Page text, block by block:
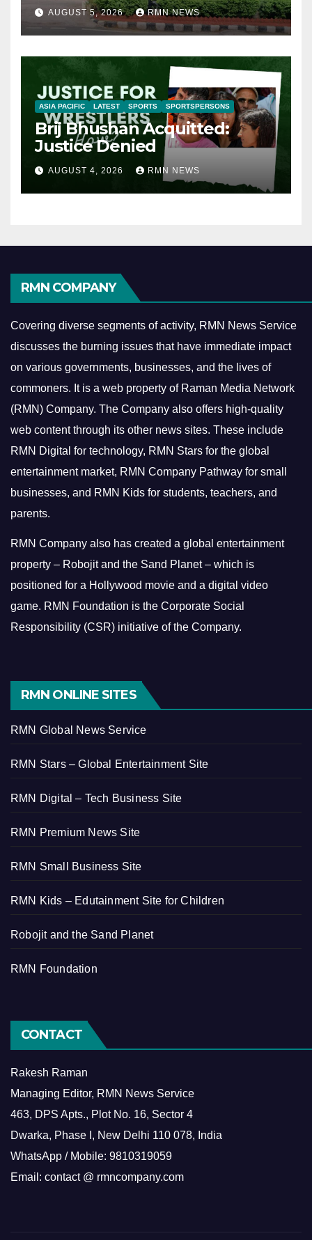
AUGUST 5, 2026 RMN NEWS
ASIA PACIFIC LATEST SPORTS SPORTSPERSONS
Brij Bhushan Acquitted:
Justice Denied
AUGUST 4, 2026 RMN NEWS
RMN COMPANY
Covering diverse segments of activity, RMN News Service
discusses the burning issues that have immediate impact
on various governments, businesses, and the lives of
commoners. It is a web property of Raman Media Network
(RMN) Company. The Company also offers high-quality
web content through its other news sites. These include
RMN Digital for technology, RMN Stars for the global
entertainment market, RMN Company Pathway for small
businesses, and RMN Kids for students, teachers, and
parents.
RMN Company also has created a global entertainment
property – Robojit and the Sand Planet – which is
positioned for a Hollywood movie and a digital video
game. RMN Foundation is the Corporate Social
Responsibility (CSR) initiative of the Company.
RMN ONLINE SITES
RMN Global News Service
RMN Stars – Global Entertainment Site
RMN Digital – Tech Business Site
RMN Premium News Site
RMN Small Business Site
RMN Kids – Edutainment Site for Children
Robojit and the Sand Planet
RMN Foundation
CONTACT
Rakesh Raman
Managing Editor, RMN News Service
463, DPS Apts., Plot No. 16, Sector 4
Dwarka, Phase I, New Delhi 110 078, India
WhatsApp / Mobile: 9810319059
Email: contact @ rmncompany.com